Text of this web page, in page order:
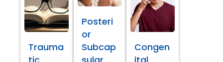
Trauma
Posteri
or
Subcap
Congen